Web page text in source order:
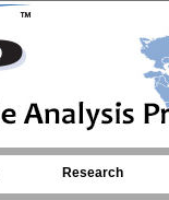
Research